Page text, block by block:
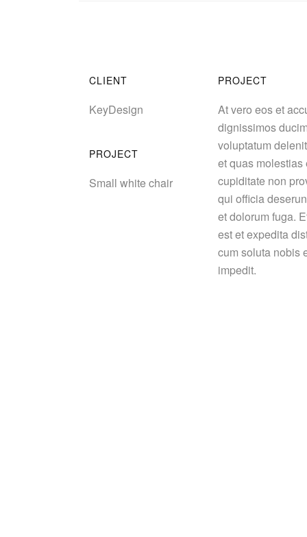
CLIENT
KeyDesign
PROJECT
Small white chair
PROJECT
At vero eos et
dignissimos
voluptatum
et quas
cupiditate non
qui officia
et dolorum fuga.
est et expedita
cum soluta nobis
impedit.